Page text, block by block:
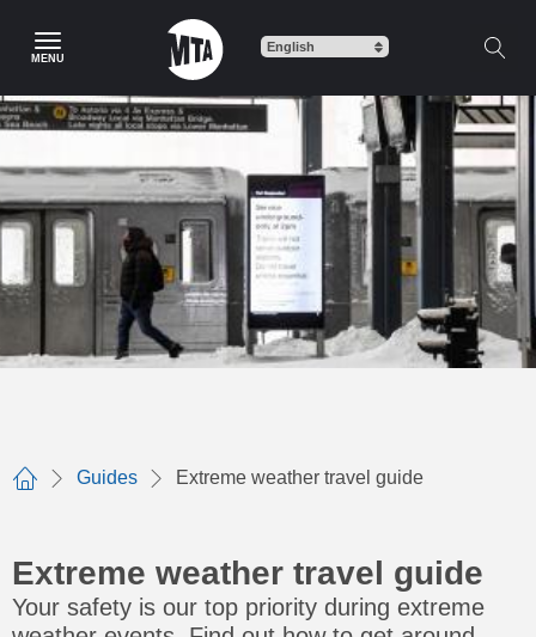
content
MENU
Home
Guides Extreme weather travel guide
Extreme weather travel guide
Your safety is our top priority during extreme